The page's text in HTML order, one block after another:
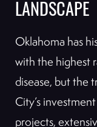
LANDSCAPE
Oklahoma has
with the highest
disease, but the
City’s
projects,